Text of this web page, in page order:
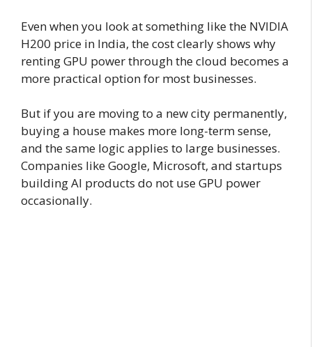
Even when you look at something like the NVIDIA
H200 price in India, the cost clearly shows why
renting GPU power through the cloud becomes a
more practical option for most businesses.
But if you are moving to a new city permanently,
buying a house makes more long-term sense,
and the same logic applies to large businesses.
Companies like Google, Microsoft, and startups
building AI products do not use GPU power
occasionally.